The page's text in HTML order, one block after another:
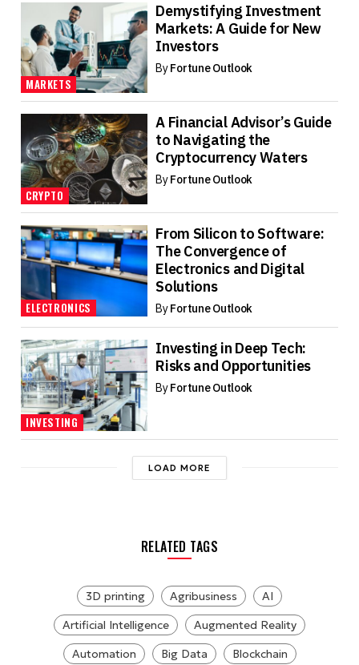
MARKETS
Demystifying Investment
Markets: A Guide for New
Investors
ByFortune Outlook
CRYPTO
A Financial Advisor’s Guide
to Navigating the
Cryptocurrency Waters
ByFortune Outlook
ELECTRONICS
From Silicon to Software:
The Convergence of
Electronics and Digital
Solutions
ByFortune Outlook
INVESTING
Investing in Deep Tech:
Risks and Opportunities
ByFortune Outlook
LOAD MORE
RELATED TAGS
3D printing Agribusiness
AI
Artificial Intelligence
Augmented Reality
Automation
Big Data
Blockchain